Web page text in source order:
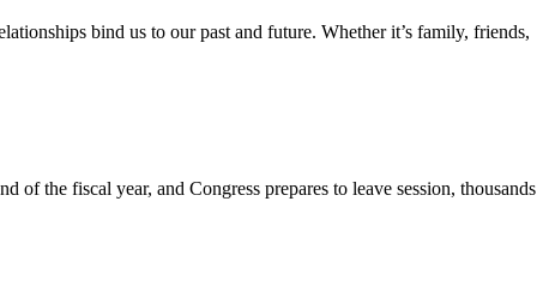
bind us to our past and future. Whether it’s family, friends,
the fiscal year, and Congress prepares to leave session, thousands